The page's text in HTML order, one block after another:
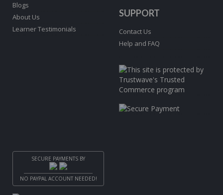
Blogs
About Us
Learner Testimonials
SUPPORT
Contact Us
Help and FAQ
SECURE PAYMENTS BY
NO PAYPAL ACCOUNT NEEDED!